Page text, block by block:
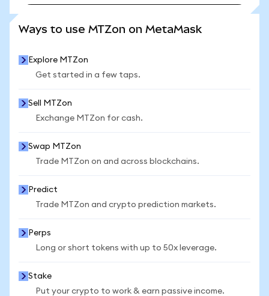
Ways to use MTZon on MetaMask
Explore MTZon
Get started in a few taps.
Sell MTZon
Exchange MTZon for cash.
Swap MTZon
Trade MTZon on and across blockchains.
Predict
Trade MTZon and crypto prediction markets.
Perps
Long or short tokens with up to 50x leverage.
Stake
Put your crypto to work & earn passive income.